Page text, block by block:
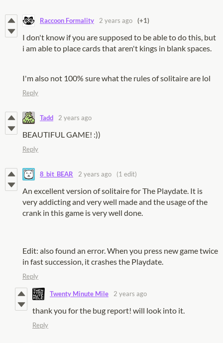
Raccoon Formality 2 years ago (+1)
I don't know if you are supposed to be able to do this, but
i am able to place cards that aren't kings in blank spaces.
I'm also not 100% sure what the rules of solitaire are lol
Reply
Tadd 2 years ago
BEAUTIFUL GAME! :))
Reply
8_bit_BEAR 2 years ago (1 edit)
An excellent version of solitaire for The Playdate. It is
very addicting and very well made and the usage of the
crank in this game is very well done.
Edit: also found an error. When you press new game twice
in fast succession, it crashes the Playdate.
Reply
Twenty Minute Mile 2 years ago
thank you for the bug report! will look into it.
Reply